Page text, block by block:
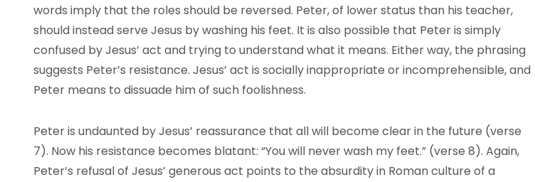
words imply that the roles should be reversed. Peter, of lower status than his teacher,
should instead serve Jesus by washing his feet. It is also possible that Peter is simply
confused by Jesus’ act and trying to understand what it means. Either way, the phrasing
suggests Peter’s resistance. Jesus’ act is socially inappropriate or incomprehensible, and
Peter means to dissuade him of such foolishness.
Peter is undaunted by Jesus’ reassurance that all will become clear in the future (verse
7). Now his resistance becomes blatant: “You will never wash my feet.” (verse 8). Again,
Peter’s refusal of Jesus’ generous act points to the absurdity in Roman culture of a